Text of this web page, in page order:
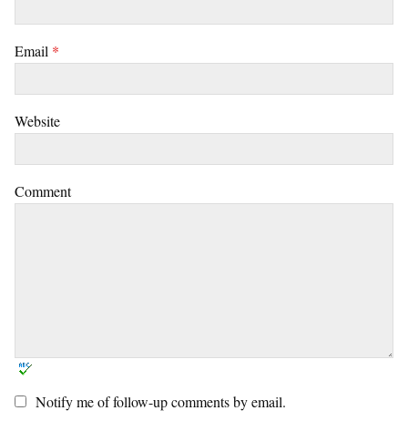
Email *
Website
Comment
Notify me of follow-up comments by email.